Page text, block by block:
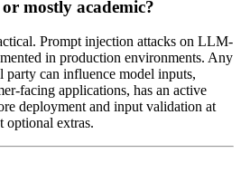
mostly academic?
Prompt injection attacks on LLM-
in production environments. Any
party can influence model inputs,
facing applications, has an active
deployment and input validation at
optional extras.